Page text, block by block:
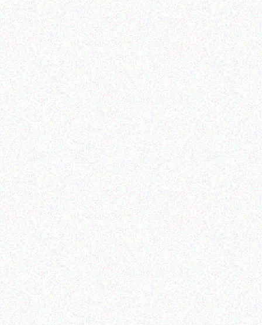
Enterprice Resource Planning (
ERP )
Honeywell Labels
Read more
Enterprice Resource Planning (
ERP )
Datalogic Memor 1
Read more
Enterprice Resource Planning (
ERP )
Datalogic Skorpio X4
mobile computer
Read more
Enterprice Resource Planning (
ERP )
Honeywell Ribbon
Read more